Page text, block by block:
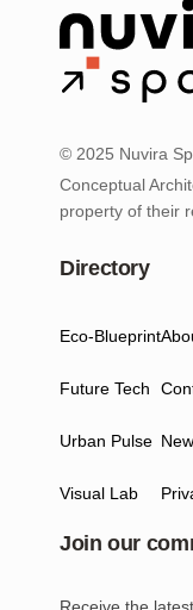
© 2025 Nuvira
Conceptual
property of their
Directory
Eco-Blueprint
Future Tech
Urban Pulse
Visual Lab
Join our
Receive the